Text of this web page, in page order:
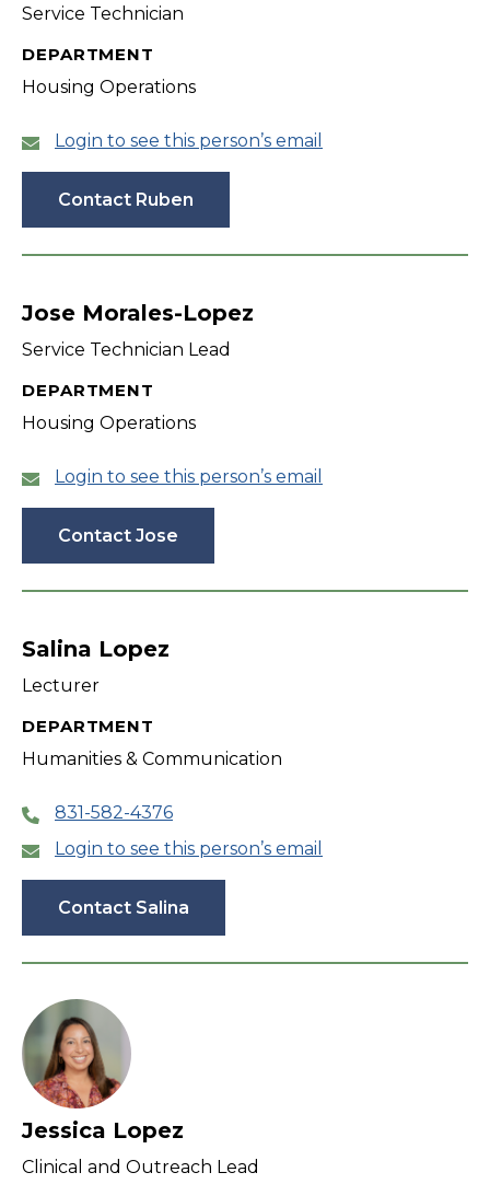
Service Technician
DEPARTMENT
Housing Operations
Login to see this person’s email
Contact Ruben
Jose Morales-Lopez
Service Technician Lead
DEPARTMENT
Housing Operations
Login to see this person’s email
Contact Jose
Salina Lopez
Lecturer
DEPARTMENT
Humanities & Communication
831-582-4376
Login to see this person’s email
Contact Salina
Jessica Lopez
Clinical and Outreach Lead